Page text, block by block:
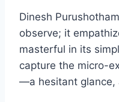
Dinesh
observe; it
masterful in its
capture the micro-
—a hesitant glance,